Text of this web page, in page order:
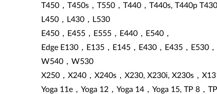
T450，T450s，T550，T440，T440s, T440p
L450，L430，L530
E450，E455，E555，E440，E540，
Edge E130，E135，E145，E430，E435，E530
W540，W530
X250，X240，X240s，X230, X230i, X230s，
Yoga 11e，Yoga 12，Yoga 14，Yoga 15, TP 8，